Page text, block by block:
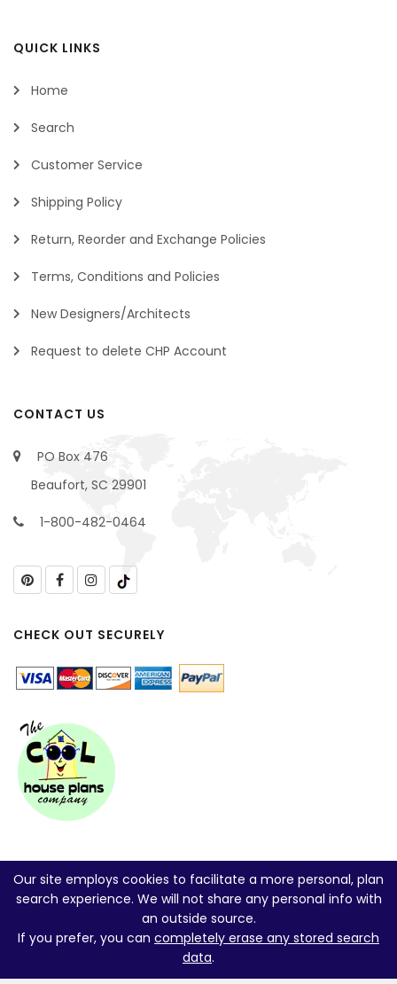
QUICK LINKS
Home
Search
Customer Service
Shipping Policy
Return, Reorder and Exchange Policies
Terms, Conditions and Policies
New Designers/Architects
Request to delete CHP Account
CONTACT US
PO Box 476
Beaufort, SC 29901
1-800-482-0464
CHECK OUT SECURELY
Our site employs cookies to facilitate a more personal, plan
search experience. We will not share any personal info with
an outside source.
If you prefer, you can completely erase any stored search
data.